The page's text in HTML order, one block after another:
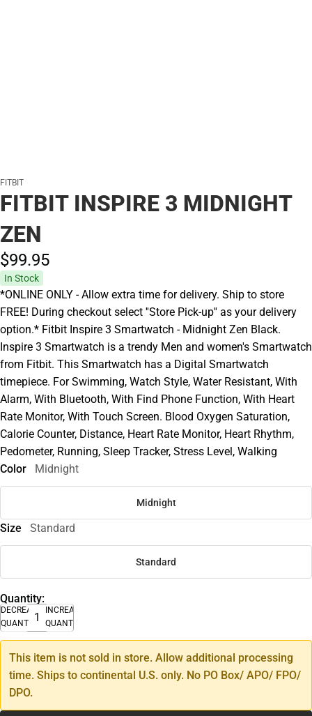
FITBIT
FITBIT INSPIRE 3 MIDNIGHT
ZEN
$99.95
In Stock
*ONLINE ONLY - Allow extra time for delivery. Ship to store
FREE! During checkout select ''Store Pick-up'' as your delivery
option.* Fitbit Inspire 3 Smartwatch - Midnight Zen Black.
Inspire 3 Smartwatch is a trendy Men and women's Smartwatch
from Fitbit. This Smartwatch has a Digital Smartwatch
timepiece. For Swimming, Watch Style, Water Resistant, With
Alarm, With Bluetooth, With Find Phone Function, With Heart
Rate Monitor, With Touch Screen. Blood Oxygen Saturation,
Calorie Counter, Distance, Heart Rate Monitor, Heart Rhythm,
Pedometer, Running, Sleep Tracker, Stress Level, Walking
Color
Midnight
Midnight
Size Standard
Standard
Quantity:
DECREASE
QUANTITY
INCREASE
QUANTITY
This item is not sold in store. Allow additional processing
time. Ships to continental U.S. only. No PO Box/ APO/ FPO/
DPO.